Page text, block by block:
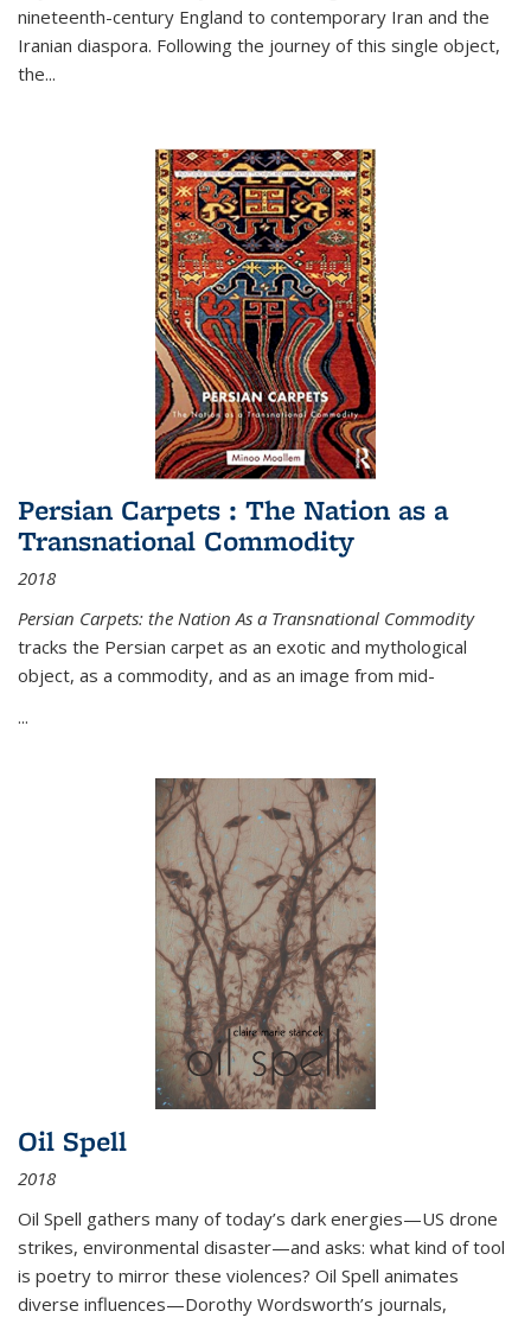
nineteenth-century England to contemporary Iran and the
Iranian diaspora. Following the journey of this single object,
the...
Persian Carpets : The Nation as a
Transnational Commodity
2018
Persian Carpets: the Nation As a Transnational Commodity
tracks the Persian carpet as an exotic and mythological
object, as a commodity, and as an image from mid-
...
Oil Spell
2018
Oil Spell gathers many of today’s dark energies—US drone
strikes, environmental disaster—and asks: what kind of tool
is poetry to mirror these violences? Oil Spell animates
diverse influences—Dorothy Wordsworth’s journals,